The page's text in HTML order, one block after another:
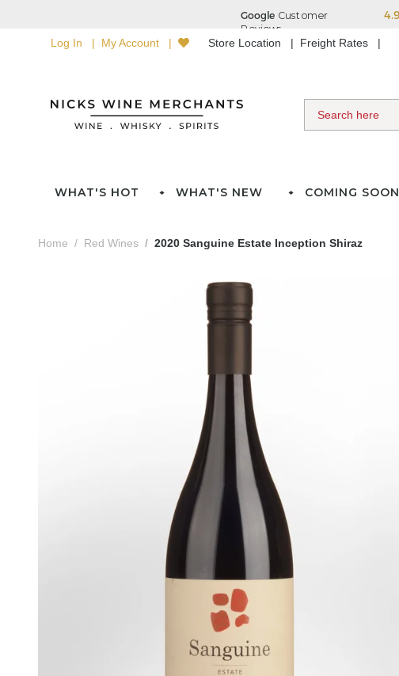
Log In My Account Store Location Freight Rates
WHAT'S HOT WHAT'S NEW COMING SOON
Home Red Wines 2020 Sanguine Estate Inception Shiraz